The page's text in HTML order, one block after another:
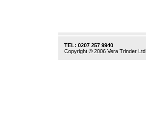
TEL: 0207 257 9940
Copyright © 2006 Vera Trinder Ltd.